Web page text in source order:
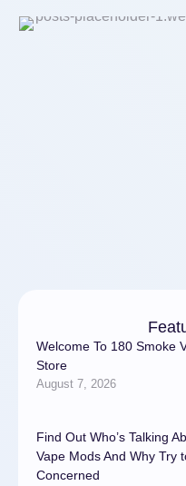
Welcome To 180 Smoke
Store
August 7, 2026
Find Out Who’s Talking
Vape Mods And Why Try
Concerned